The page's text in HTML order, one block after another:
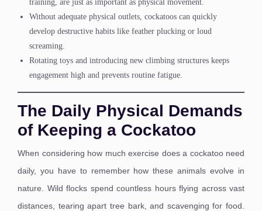
training, are just as important as physical movement.
Without adequate physical outlets, cockatoos can quickly
develop destructive habits like feather plucking or loud
screaming.
Rotating toys and introducing new climbing structures keeps
engagement high and prevents routine fatigue.
The Daily Physical Demands
of Keeping a Cockatoo
When considering how much exercise does a cockatoo need
daily, you have to remember how these animals evolve in
nature. Wild flocks spend countless hours flying across vast
distances, tearing apart tree bark, and scavenging for food.